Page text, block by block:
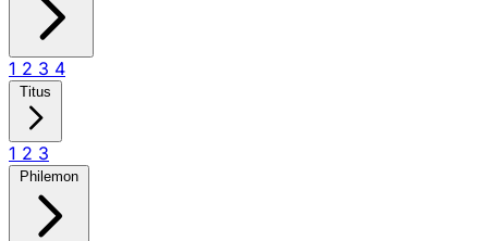
1 2 3 4
Titus
1 2 3
Philemon